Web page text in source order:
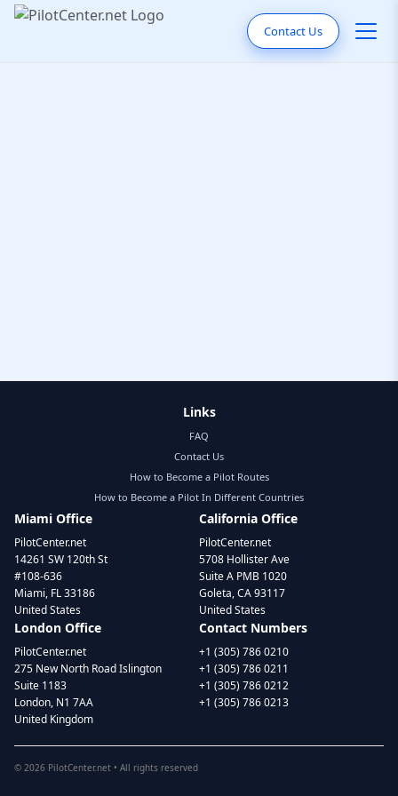
Contact Us
Links
FAQ
Contact Us
How to Become a Pilot Routes
How to Become a Pilot In Different Countries
Miami Office
PilotCenter.net
14261 SW 120th St
#108-636
Miami, FL 33186
United States
California Office
PilotCenter.net
5708 Hollister Ave
Suite A PMB 1020
Goleta, CA 93117
United States
London Office
PilotCenter.net
275 New North Road Islington
Suite 1183
London, N1 7AA
United Kingdom
Contact Numbers
+1 (305) 786 0210
+1 (305) 786 0211
+1 (305) 786 0212
+1 (305) 786 0213
© 2026 PilotCenter.net • All rights reserved